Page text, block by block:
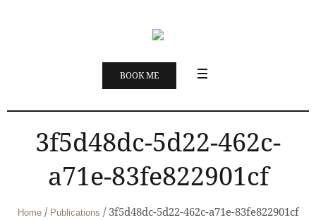
BOOK ME
3f5d48dc-5d22-462c-
a71e-83fe822901cf
Home / Publications / 3f5d48dc-5d22-462c-a71e-83fe822901cf